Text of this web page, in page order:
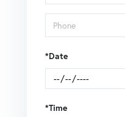
*Date
*Time